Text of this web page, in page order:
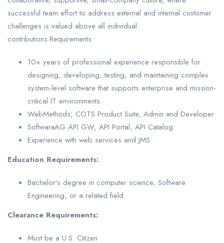
successful team effort to address external and internal customer
challenges is valued above all individual
contributions.Requirements:
10+ years of professional experience responsible for
designing, developing, testing, and maintaining complex
system-level software that supports enterprise and mission-
critical IT environments.
WebMethods, COTS Product Suite, Admin and Developer
SoftwareAG API GW, API Portal, API Catalog
Experience with web services and JMS
Education Requirements:
Bachelor’s degree in computer science, Software
Engineering, or a related field.
Clearance Requirements:
Must be a U.S. Citizen